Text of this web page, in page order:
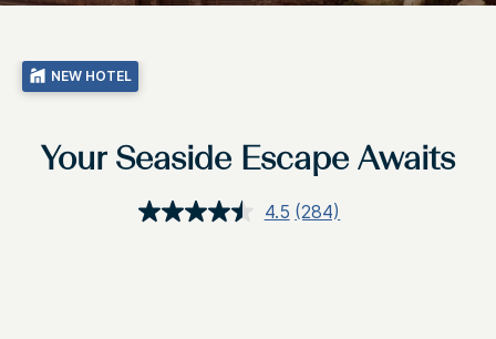
NEW HOTEL
Your Seaside Escape Awaits
4.5 Read
(284)